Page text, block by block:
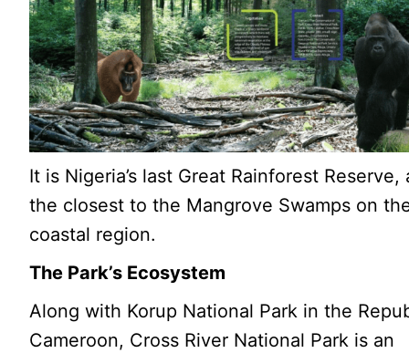
It is Nigeria’s last Great Rainforest Reserve,
the closest to the Mangrove Swamps on
coastal region.
The Park’s Ecosystem
Along with Korup National Park in the
Cameroon, Cross River National Park is an